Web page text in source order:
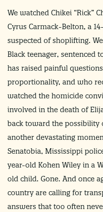
We watched Chikei “Rick”
Cyrus Carmack-Belton, a
suspected of shoplifting.
Black teenager, sentenced
has raised painful
proportionality, and who
watched the homicide
involved in the death of
back toward the possibility
another devastating
Senatobia, Mississippi
year-old Kohen Wiley in a
old child. Gone. And once
country are calling for
answers that too often